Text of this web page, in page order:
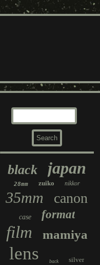
black japan
28mm zuiko nikkor
35mm canon
case format
film mamiya
lens back silver